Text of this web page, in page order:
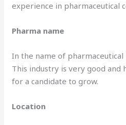
experience in pharmaceutical
Pharma name
In the name of
This industry is very good and
for a candidate to grow.
Location